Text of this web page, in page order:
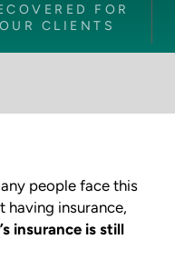
FOR
OUR CLIENTS
people face this
having insurance,
insurance is still